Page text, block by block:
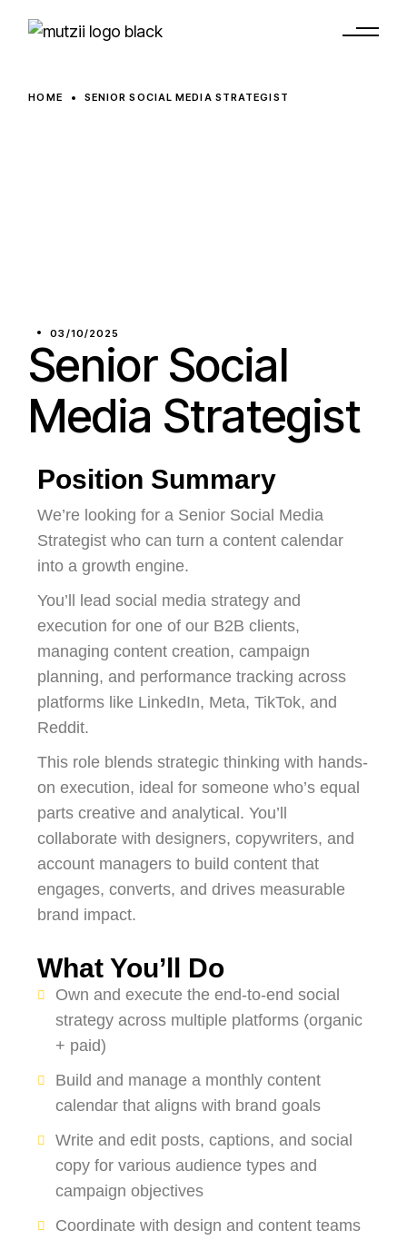
HOME SENIOR SOCIAL MEDIA STRATEGIST
03/10/2025
Senior Social
Media Strategist
Position Summary
We’re looking for a Senior Social Media
Strategist who can turn a content calendar
into a growth engine.
You’ll lead social media strategy and
execution for one of our B2B clients,
managing content creation, campaign
planning, and performance tracking across
platforms like LinkedIn, Meta, TikTok, and
Reddit.
This role blends strategic thinking with hands-
on execution, ideal for someone who’s equal
parts creative and analytical. You’ll
collaborate with designers, copywriters, and
account managers to build content that
engages, converts, and drives measurable
brand impact.
What You’ll Do
Own and execute the end-to-end social
strategy across multiple platforms (organic
+ paid)
Build and manage a monthly content
calendar that aligns with brand goals
Write and edit posts, captions, and social
copy for various audience types and
campaign objectives
Coordinate with design and content teams